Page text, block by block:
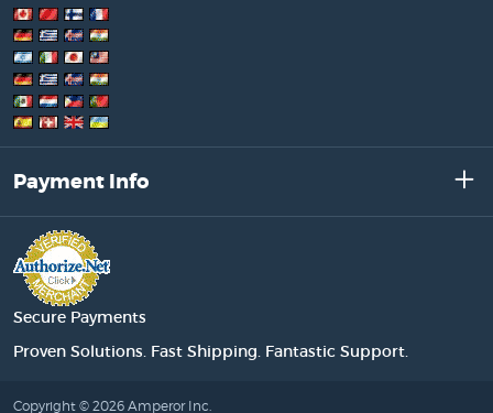
Payment Info
Secure Payments
Proven Solutions. Fast Shipping. Fantastic Support.
Copyright © 2026 Amperor Inc.